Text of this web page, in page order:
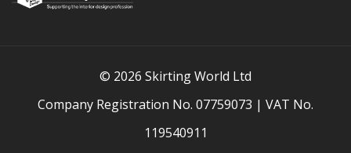
© 2026 Skirting World Ltd
Company Registration No. 07759073 | VAT No.
119540911